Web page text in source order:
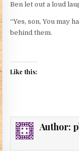
Ben let out a loud
“Yes, son, You may
behind them.
Like this:
Author: